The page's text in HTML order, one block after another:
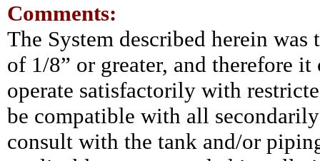
Comments:
The System described herein
of 1/8” or greater, and therefore
operate satisfactorily with
be compatible with all
consult with the tank and/or